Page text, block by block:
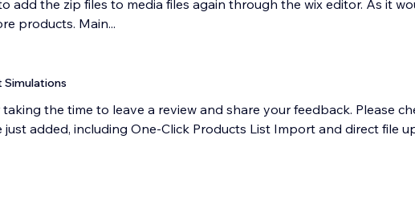
add the zip files to media files again through the wix editor. As it
products. Main...
Simulations
the time to leave a review and share your feedback. Please
just added, including One-Click Products List Import and direct file